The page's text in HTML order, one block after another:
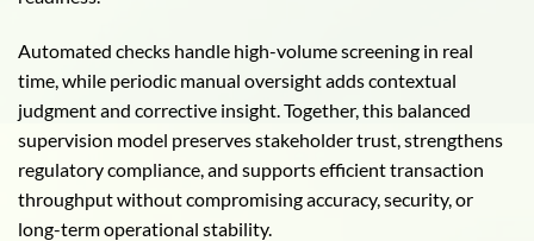
Automated checks handle high-volume screening in real
time, while periodic manual oversight adds contextual
judgment and corrective insight. Together, this balanced
supervision model preserves stakeholder trust, strengthens
regulatory compliance, and supports efficient transaction
throughput without compromising accuracy, security, or
long-term operational stability.